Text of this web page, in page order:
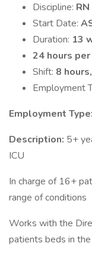
Discipline: RN
Start Date:
Duration: 13
24 hours
Shift: 8
Employment
Employment Type:
Description: 5+
ICU
In charge of 16+
range of conditions
Works with the
patients beds in